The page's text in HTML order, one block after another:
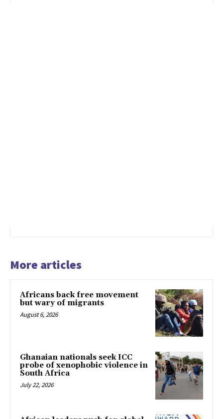
More articles
Africans back free movement
but wary of migrants
August 6, 2026
Ghanaian nationals seek ICC
probe of xenophobic violence in
South Africa
July 22, 2026